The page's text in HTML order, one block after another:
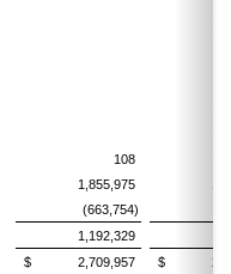
108
1,855,975
(663,754)
1,192,329
$ 2,709,957 $